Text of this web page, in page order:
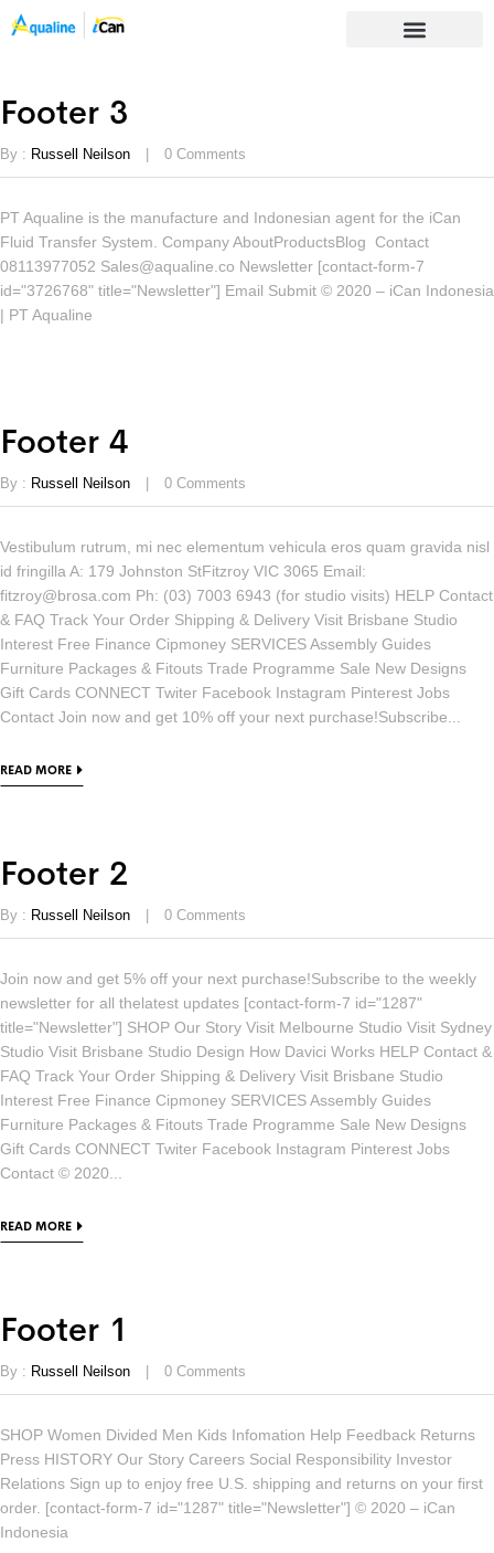
Footer 3
By : Russell Neilson 0 Comments
PT Aqualine is the manufacture and Indonesian agent for the iCan
Fluid Transfer System. Company AboutProductsBlog Contact
08113977052 Sales@aqualine.co Newsletter [contact-form-7
id="3726768" title="Newsletter"] Email Submit © 2020 – iCan Indonesia
| PT Aqualine
Footer 4
By : Russell Neilson 0 Comments
Vestibulum rutrum, mi nec elementum vehicula eros quam gravida nisl
id fringilla A: 179 Johnston StFitzroy VIC 3065 Email:
fitzroy@brosa.com Ph: (03) 7003 6943 (for studio visits) HELP Contact
& FAQ Track Your Order Shipping & Delivery Visit Brisbane Studio
Interest Free Finance Cipmoney SERVICES Assembly Guides
Furniture Packages & Fitouts Trade Programme Sale New Designs
Gift Cards CONNECT Twiter Facebook Instagram Pinterest Jobs
Contact Join now and get 10% off your next purchase!Subscribe...
READ MORE
Footer 2
By : Russell Neilson 0 Comments
Join now and get 5% off your next purchase!Subscribe to the weekly
newsletter for all thelatest updates [contact-form-7 id="1287"
title="Newsletter"] SHOP Our Story Visit Melbourne Studio Visit Sydney
Studio Visit Brisbane Studio Design How Davici Works HELP Contact &
FAQ Track Your Order Shipping & Delivery Visit Brisbane Studio
Interest Free Finance Cipmoney SERVICES Assembly Guides
Furniture Packages & Fitouts Trade Programme Sale New Designs
Gift Cards CONNECT Twiter Facebook Instagram Pinterest Jobs
Contact © 2020...
READ MORE
Footer 1
By : Russell Neilson 0 Comments
SHOP Women Divided Men Kids Infomation Help Feedback Returns
Press HISTORY Our Story Careers Social Responsibility Investor
Relations Sign up to enjoy free U.S. shipping and returns on your first
order. [contact-form-7 id="1287" title="Newsletter"] © 2020 – iCan
Indonesia